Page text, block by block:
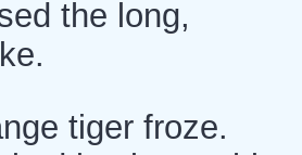
the long,
tiger froze.